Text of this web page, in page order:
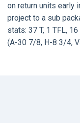
on return units early
project to a sub
stats: 37 T, 1 TFL,
(A-30 7/8, H-8 3/4,